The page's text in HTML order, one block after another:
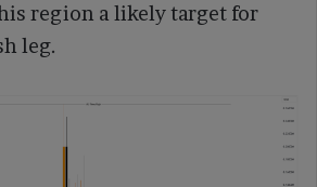
region a likely target for
leg.